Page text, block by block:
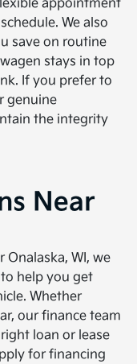
appointment
We also
save on routine
stays in top
If you prefer to
genuine
the integrity
Near
Onalaska, WI, we
help you get
Whether
our finance team
loan or lease
for financing